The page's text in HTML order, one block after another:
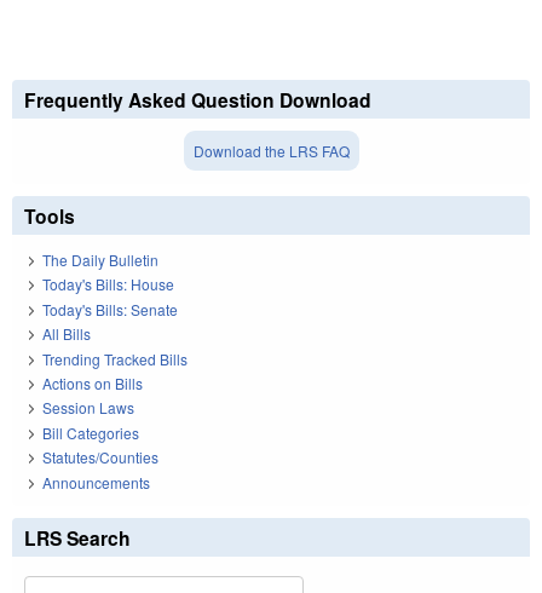
Frequently Asked Question Download
Download the LRS FAQ
Tools
The Daily Bulletin
Today's Bills: House
Today's Bills: Senate
All Bills
Trending Tracked Bills
Actions on Bills
Session Laws
Bill Categories
Statutes/Counties
Announcements
LRS Search